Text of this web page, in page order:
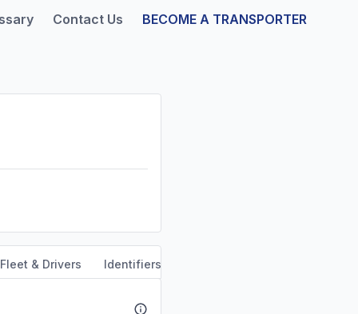
Contact Us BECOME A TRANSPORTER
Fleet & Drivers Identifiers